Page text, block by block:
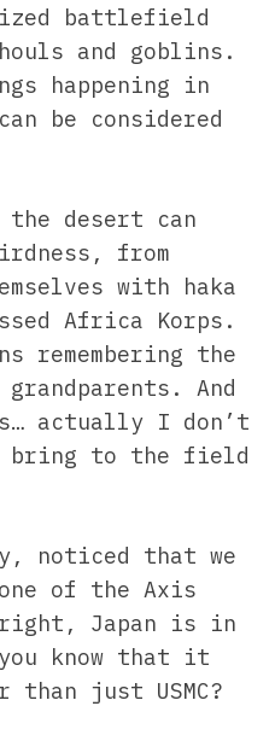
battlefield
and goblins.
happening in
be considered
desert can
from
with haka
Africa Korps.
remembering the
And
actually I don’t
bring to the field
noticed that we
of the Axis
right, Japan is in
know that it
just USMC?